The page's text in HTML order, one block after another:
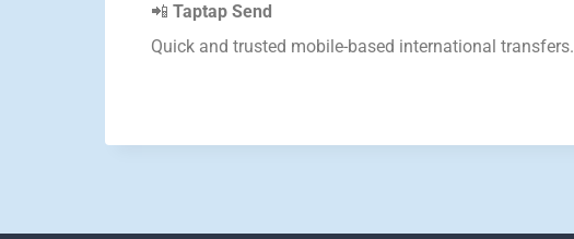
📲 Taptap Send
Quick and trusted mobile-based international transfers.